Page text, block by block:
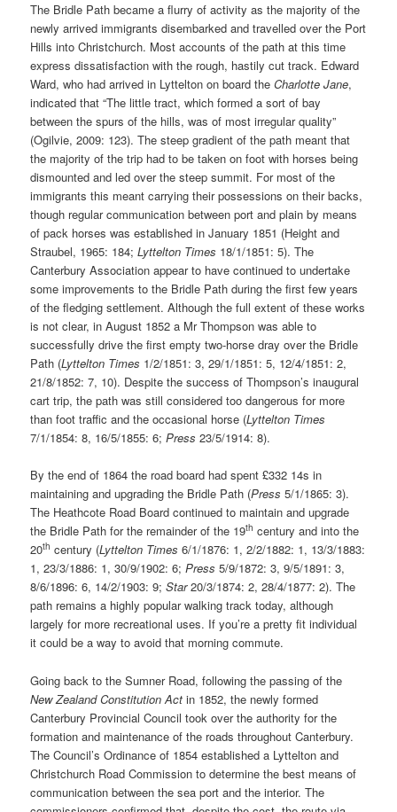
The Bridle Path became a flurry of activity as the majority of the
newly arrived immigrants disembarked and travelled over the Port
Hills into Christchurch. Most accounts of the path at this time
express dissatisfaction with the rough, hastily cut track. Edward
Ward, who had arrived in Lyttelton on board theCharlotte Jane,
indicated that “The little tract, which formed a sort of bay
between the spurs of the hills, was of most irregular quality”
(Ogilvie, 2009: 123). The steep gradient of the path meant that
the majority of the trip had to be taken on foot with horses being
dismounted and led over the steep summit. For most of the
immigrants this meant carrying their possessions on their backs,
though regular communication between port and plain by means
of pack horses was established in January 1851 (Height and
Straubel, 1965: 184; Lyttelton Times 18/1/1851: 5). The
Canterbury Association appear to have continued to undertake
some improvements to the Bridle Path during the first few years
of the fledging settlement. Although the full extent of these works
is not clear, in August 1852 a Mr Thompson was able to
successfully drive the first empty two-horse dray over the Bridle
Path (Lyttelton Times 1/2/1851: 3, 29/1/1851: 5, 12/4/1851: 2,
21/8/1852: 7, 10). Despite the success of Thompson’s inaugural
cart trip, the path was still considered too dangerous for more
than foot traffic and the occasional horse (Lyttelton Times
7/1/1854: 8, 16/5/1855: 6;Press 23/5/1914: 8).
By the end of 1864 the road board had spent £332 14s in
maintaining and upgrading the Bridle Path (Press 5/1/1865: 3).
The Heathcote Road Board continued to maintain and upgrade
the Bridle Path for the remainder of the 19th century and into the
20th century (Lyttelton Times 6/1/1876: 1, 2/2/1882: 1, 13/3/1883:
1, 23/3/1886: 1, 30/9/1902: 6;Press 5/9/1872: 3, 9/5/1891: 3,
8/6/1896: 6, 14/2/1903: 9;Star20/3/1874: 2, 28/4/1877: 2). The
path remains a highly popular walking track today, although
largely for more recreational uses. If you’re a pretty fit individual
it could be a way to avoid that morning commute.
Going back to the Sumner Road, following the passing of the
New Zealand Constitution Act in 1852, the newly formed
Canterbury Provincial Council took over the authority for the
formation and maintenance of the roads throughout Canterbury.
The Council’s Ordinance of 1854 established a Lyttelton and
Christchurch Road Commission to determine the best means of
communication between the sea port and the interior. The